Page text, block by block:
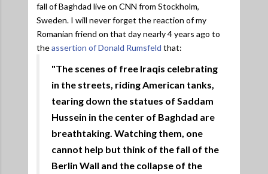
fall of Baghdad live on CNN from Stockholm,
Sweden. I will never forget the reaction of my
Romanian friend on that day nearly 4 years ago to
theassertion of Donald Rumsfeld that:
"The scenes of free Iraqis celebrating
in the streets, riding American tanks,
tearing down the statues of Saddam
Hussein in the center of Baghdad are
breathtaking. Watching them, one
cannot help but think of the fall of the
Berlin Wall and the collapse of the